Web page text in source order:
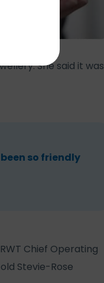
She said it was
so friendly
Chief Operating
Stevie-Rose